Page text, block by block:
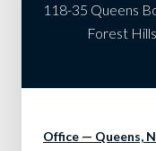
118-35 Queens
Forest
Office — Queens,